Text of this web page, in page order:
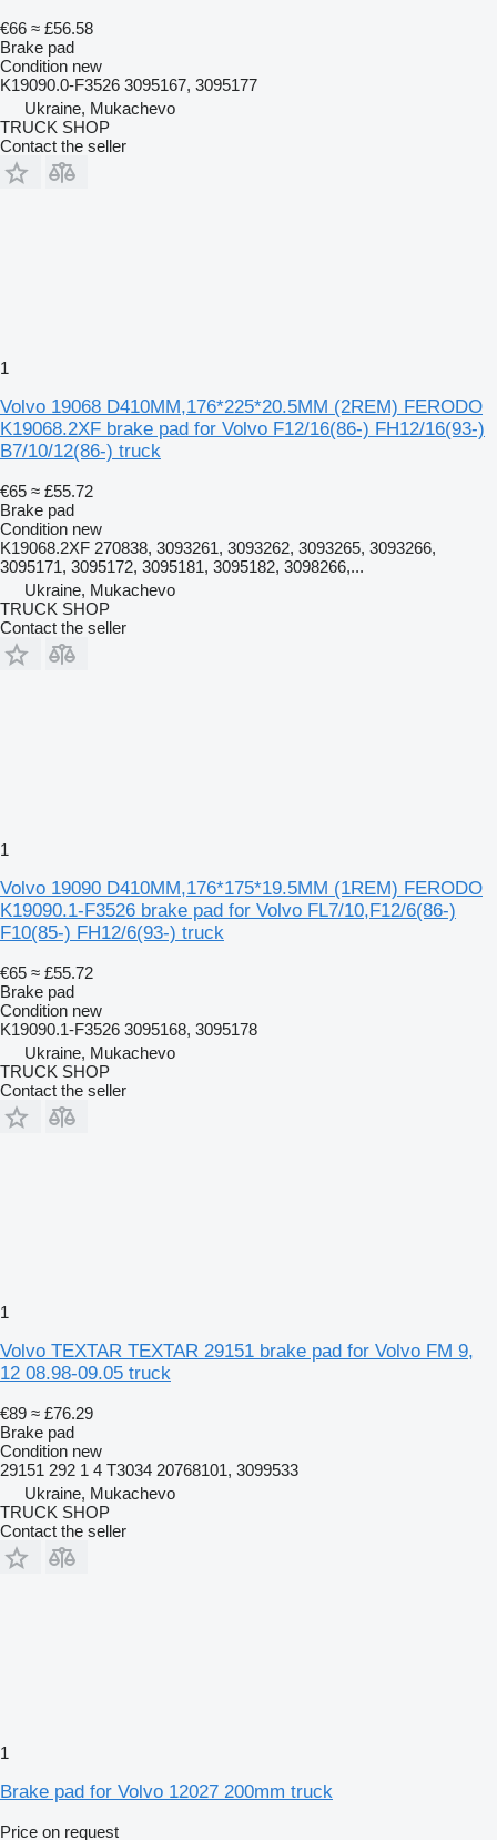
€66 ≈ £56.58
Brake pad
Condition new
K19090.0-F3526 3095167, 3095177
Ukraine, Mukachevo
TRUCK SHOP
Contact the seller
1
Volvo 19068 D410MM,176*225*20.5MM (2REM) FERODO
K19068.2XF brake pad for Volvo F12/16(86-) FH12/16(93-)
B7/10/12(86-) truck
€65 ≈ £55.72
Brake pad
Condition new
K19068.2XF 270838, 3093261, 3093262, 3093265, 3093266,
3095171, 3095172, 3095181, 3095182, 3098266,...
Ukraine, Mukachevo
TRUCK SHOP
Contact the seller
1
Volvo 19090 D410MM,176*175*19.5MM (1REM) FERODO
K19090.1-F3526 brake pad for Volvo FL7/10,F12/6(86-)
F10(85-) FH12/6(93-) truck
€65 ≈ £55.72
Brake pad
Condition new
K19090.1-F3526 3095168, 3095178
Ukraine, Mukachevo
TRUCK SHOP
Contact the seller
1
Volvo TEXTAR TEXTAR 29151 brake pad for Volvo FM 9,
12 08.98-09.05 truck
€89 ≈ £76.29
Brake pad
Condition new
29151 292 1 4 T3034 20768101, 3099533
Ukraine, Mukachevo
TRUCK SHOP
Contact the seller
1
Brake pad for Volvo 12027 200mm truck
Price on request